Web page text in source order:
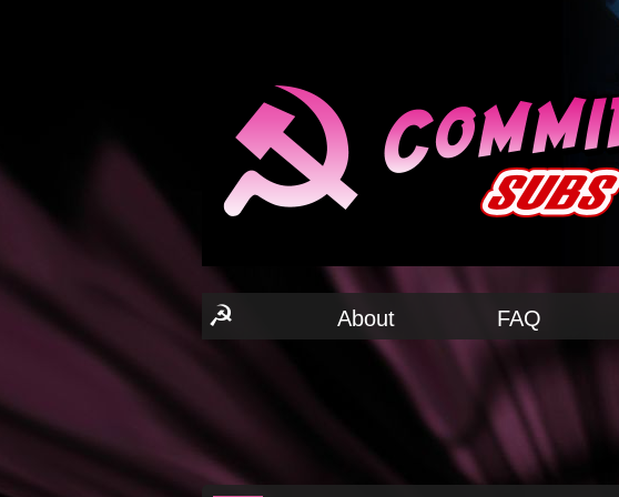
☭ About FAQ